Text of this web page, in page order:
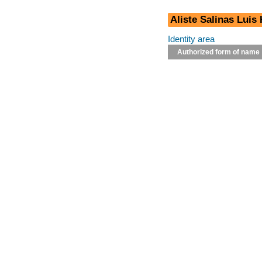
Aliste Salinas Luis
Identity area
Authorized form of name